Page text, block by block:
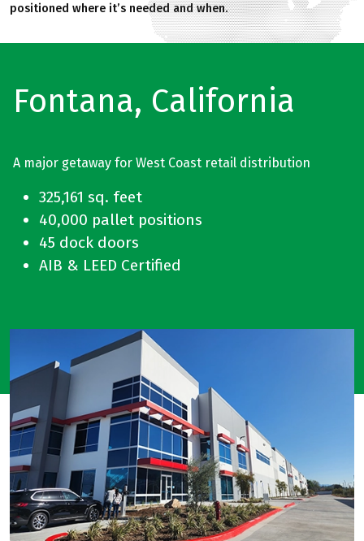
positioned where it’s needed and when.
Fontana, California
A major getaway for West Coast retail distribution
325,161 sq. feet
40,000 pallet positions
45 dock doors
AIB & LEED Certified